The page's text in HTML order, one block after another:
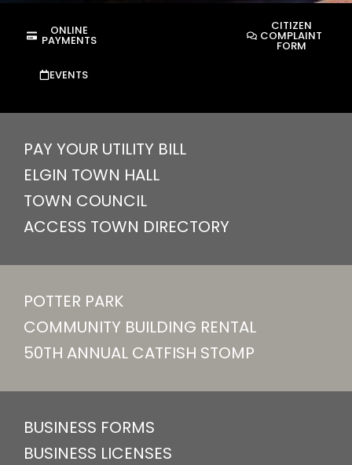
ONLINE
PAYMENTS
CITIZEN
COMPLAINT
FORM
EVENTS
PAY YOUR UTILITY BILL
ELGIN TOWN HALL
TOWN COUNCIL
ACCESS TOWN DIRECTORY
POTTER PARK
COMMUNITY BUILDING RENTAL
50TH ANNUAL CATFISH STOMP
BUSINESS FORMS
BUSINESS LICENSES